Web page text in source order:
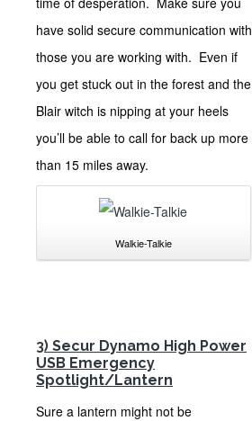
have solid secure communication with
those you are working with. Even if
you get stuck out in the forest and the
Blair witch is nipping at your heels
you’ll be able to call for back up more
than 15 miles away.
Walkie-Talkie
3) Secur Dynamo High Power
USB Emergency
Spotlight/Lantern
Sure a lantern might not be